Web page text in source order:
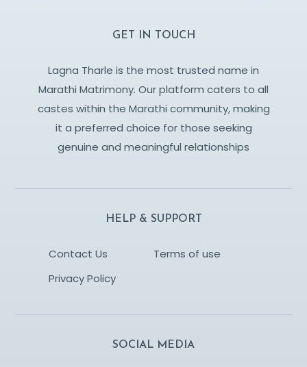
GET IN TOUCH
Lagna Tharle is the most trusted name in
Marathi Matrimony. Our platform caters to all
castes within the Marathi community, making
it a preferred choice for those seeking
genuine and meaningful relationships
HELP & SUPPORT
Contact Us
Terms of use
Privacy Policy
SOCIAL MEDIA